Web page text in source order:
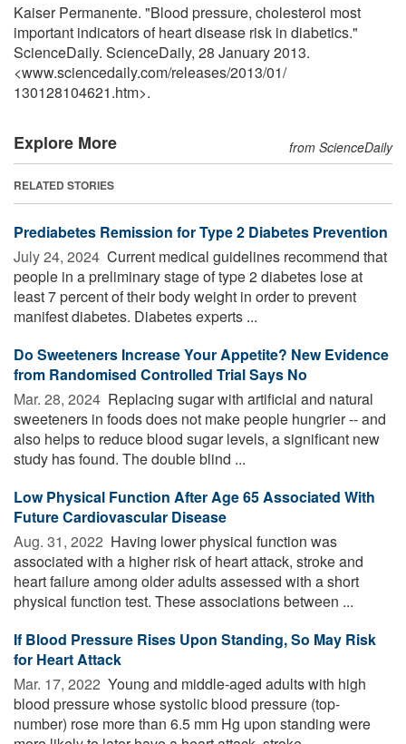
Kaiser Permanente. "Blood pressure, cholesterol most
important indicators of heart disease risk in diabetics."
ScienceDaily. ScienceDaily, 28 January 2013.
<www.sciencedaily.com/releases/2013/01/
130128104621.htm>.
Explore More from ScienceDaily
RELATED STORIES
Prediabetes Remission for Type 2 Diabetes Prevention
July 24, 2024  Current medical guidelines recommend that
people in a preliminary stage of type 2 diabetes lose at
least 7 percent of their body weight in order to prevent
manifest diabetes. Diabetes experts ...
Do Sweeteners Increase Your Appetite? New Evidence
from Randomised Controlled Trial Says No
Mar. 28, 2024  Replacing sugar with artificial and natural
sweeteners in foods does not make people hungrier -- and
also helps to reduce blood sugar levels, a significant new
study has found. The double blind ...
Low Physical Function After Age 65 Associated With
Future Cardiovascular Disease
Aug. 31, 2022  Having lower physical function was
associated with a higher risk of heart attack, stroke and
heart failure among older adults assessed with a short
physical function test. These associations between ...
If Blood Pressure Rises Upon Standing, So May Risk
for Heart Attack
Mar. 17, 2022  Young and middle-aged adults with high
blood pressure whose systolic blood pressure (top-
number) rose more than 6.5 mm Hg upon standing were